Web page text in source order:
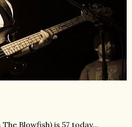
Blowfish) is 57 today...